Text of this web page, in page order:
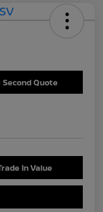
Second Quote
In Value